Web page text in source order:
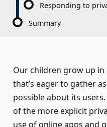
Responding to
Summary
Our children grow up
that’s eager to gather
possible about its
of the more explicit
use of online apps and